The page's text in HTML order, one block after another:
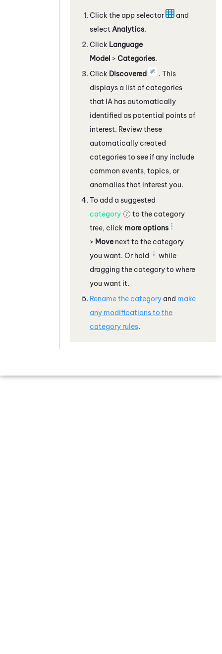
Click the app selector
and
select Analytics.
Click Language
Model > Categories.
Click Discovered
. This
displays a list of categories
that IA has automatically
identified as potential points of
interest. Review these
automatically created
categories to see if any include
common events, topics, or
anomalies that interest you.
To add a suggested
category
to the category
tree, click more options
> Move next to the category
you want. Or hold
while
dragging the category to where
you want it.
Rename the category and make
any modifications to the
category rules.